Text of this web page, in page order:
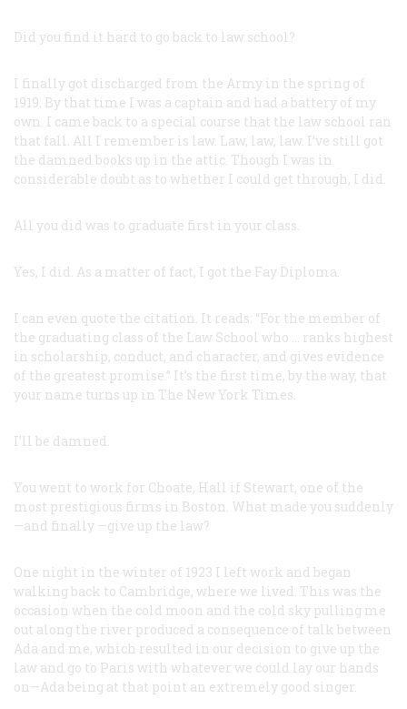
Did you find it hard to go back to law school?
I finally got discharged from the Army in the spring of
1919. By that time I was a captain and had a battery of my
own. I came back to a special course that the law school ran
that fall. All I remember is law. Law, law, law. I’ve still got
the damned books up in the attic. Though I was in
considerable doubt as to whether I could get through, I did.
All you did was to graduate first in your class.
Yes, I did. As a matter of fact, I got the Fay Diploma.
I can even quote the citation. It reads: “For the member of
the graduating class of the Law School who … ranks highest
in scholarship, conduct, and character, and gives evidence
of the greatest promise.” It’s the first time, by the way, that
your name turns up in The New York Times.
I’ll be damned.
You went to work for Choate, Hall if Stewart, one of the
most prestigious firms in Boston. What made you suddenly
—and finally —give up the law?
One night in the winter of 1923 I left work and began
walking back to Cambridge, where we lived. This was the
occasion when the cold moon and the cold sky pulling me
out along the river produced a consequence of talk between
Ada and me, which resulted in our decision to give up the
law and go to Paris with whatever we could lay our hands
on—Ada being at that point an extremely good singer.